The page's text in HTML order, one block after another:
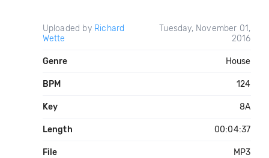
Uploaded by Richard
Wette
Tuesday, November 01,
2016
Genre House
BPM 124
Key 8A
Length 00:04:37
File MP3